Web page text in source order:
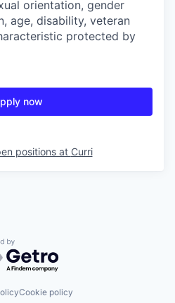
orientation, gender
age, disability, veteran
protected by
now
positions at Curri
by Getro.com
Cookie policy